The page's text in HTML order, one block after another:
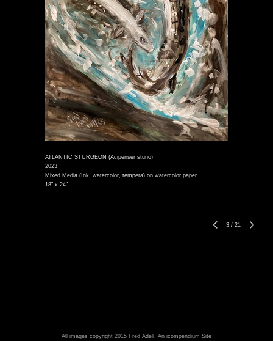
ATLANTIC STURGEON (Acipenser sturio)
2023
Mixed Media (Ink, watercolor, tempera) on watercolor paper
18" x 24"
3 / 21
All images copyright 2015 Fred Adell. An icompendium Site